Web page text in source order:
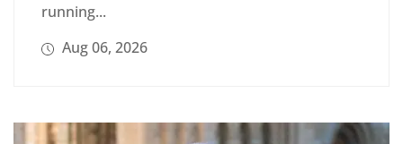
running...
Aug 06, 2026